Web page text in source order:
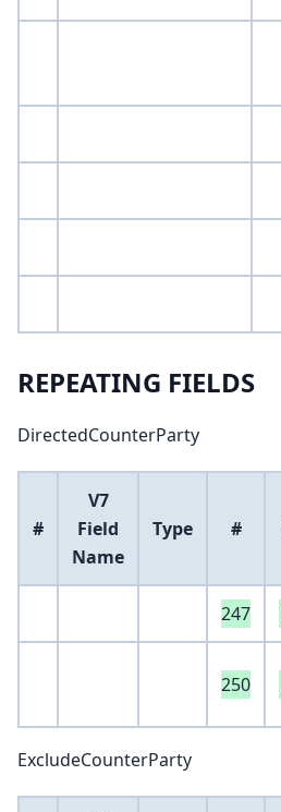
REPEATING FIELDS
DirectedCounterParty
#
V7
Field
Name
Type #
247
250
ExcludeCounterParty